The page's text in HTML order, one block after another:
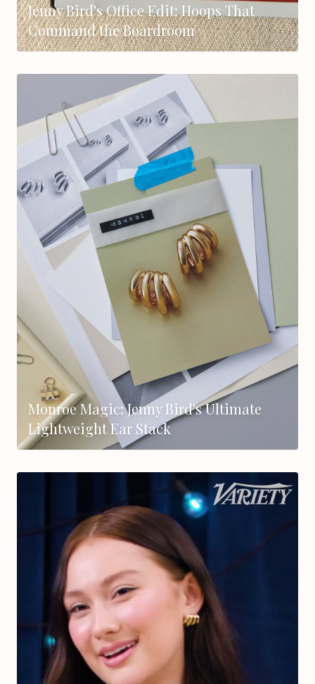
Jenny Bird's Office Edit: Hoops That
Command the Boardroom
Monroe Magic: Jenny Bird's Ultimate
Lightweight Ear Stack